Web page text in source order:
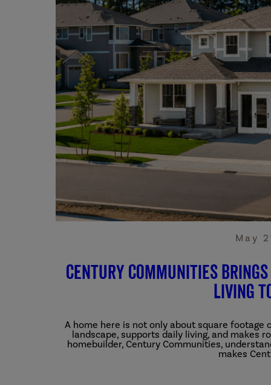
May
Century Communities
Living
A home here is not only about square
landscape, supports daily living, and makes
homebuilder, Century Communities,
makes